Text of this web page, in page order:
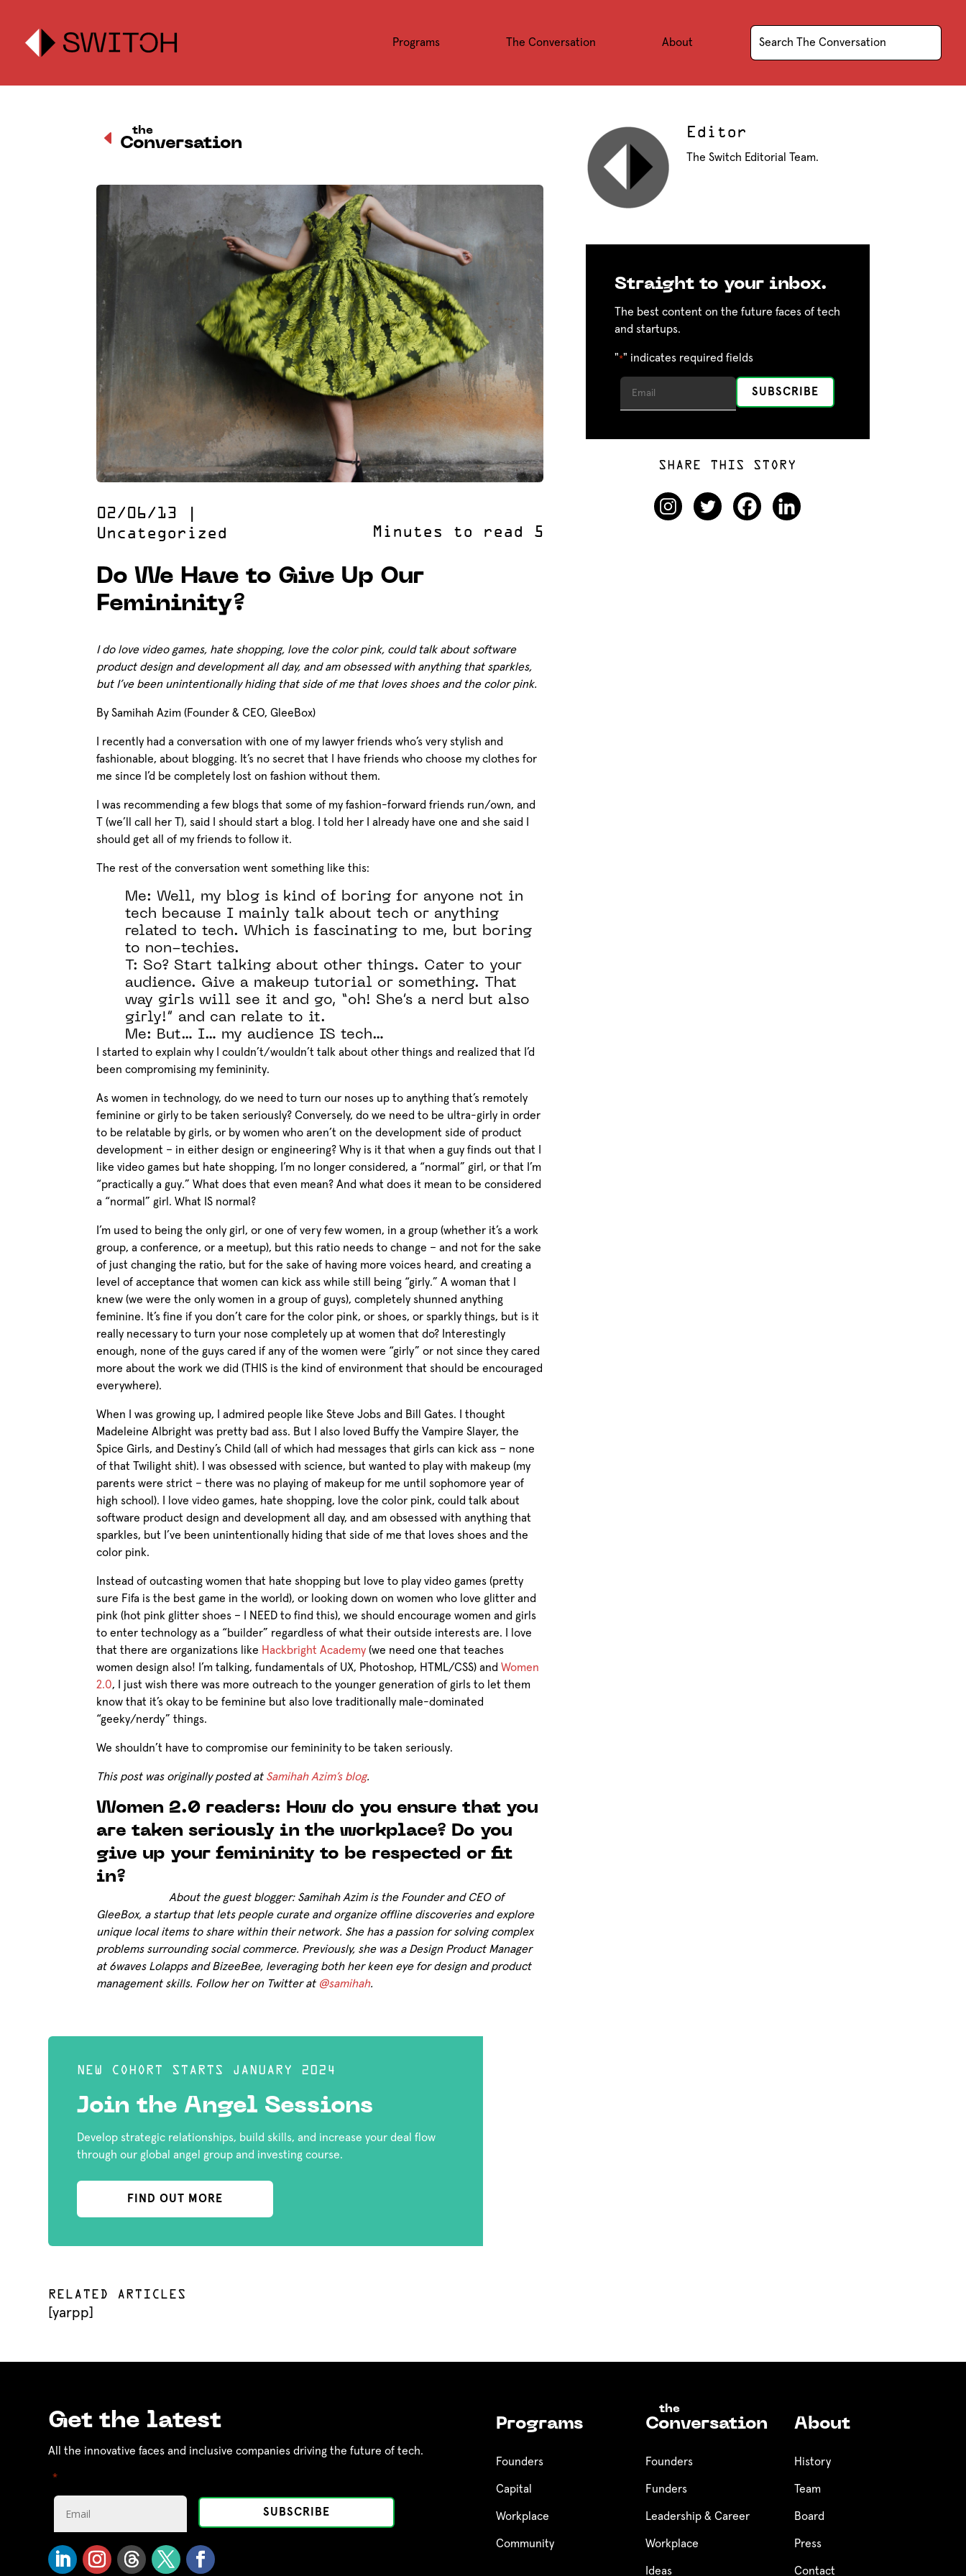
Programs The Conversation About
D Conversation
the
02/06/13
Uncategorized
Do We Have to Give Up Our
Femininity?
I do love video games, hate shopping, love the color pink, could talk about software
product design and development all day, and am obsessed with anything that sparkles,
but I’ve been unintentionally hiding that side of me that loves shoes and the color pink.
By Samihah Azim (Founder & CEO, GleeBox)
I recently had a conversation with one of my lawyer friends who’s very stylish and
fashionable, about blogging. It’s no secret that I have friends who choose my clothes for
me since I’d be completely lost on fashion without them.
I was recommending a few blogs that some of my fashion-forward friends run/own, and
T (we’ll call her T), said I should start a blog. I told her I already have one and she said I
should get all of my friends to follow it.
The rest of the conversation went something like this:
Me: Well, my blog is kind of boring for anyone not in
tech because I mainly talk about tech or anything
related to tech. Which is fascinating to me, but boring
to non-techies.
T: So? Start talking about other things. Cater to your
audience. Give a makeup tutorial or something. That
way girls will see it and go, “oh! She’s a nerd but also
girly!” and can relate to it.
Me: But… I… my audience IS tech…
I started to explain why I couldn’t/wouldn’t talk about other things and realized that I’d
been compromising my femininity.
As women in technology, do we need to turn our noses up to anything that’s remotely
feminine or girly to be taken seriously? Conversely, do we need to be ultra-girly in order
to be relatable by girls, or by women who aren’t on the development side of product
development – in either design or engineering? Why is it that when a guy finds out that I
like video games but hate shopping, I’m no longer considered, a “normal” girl, or that I’m
“practically a guy.” What does that even mean? And what does it mean to be considered
a “normal” girl. What IS normal?
I’m used to being the only girl, or one of very few women, in a group (whether it’s a work
group, a conference, or a meetup), but this ratio needs to change – and not for the sake
of just changing the ratio, but for the sake of having more voices heard, and creating a
level of acceptance that women can kick ass while still being “girly.” A woman that I
knew (we were the only women in a group of guys), completely shunned anything
feminine. It’s fine if you don’t care for the color pink, or shoes, or sparkly things, but is it
really necessary to turn your nose completely up at women that do? Interestingly
enough, none of the guys cared if any of the women were “girly” or not since they cared
more about the work we did (THIS is the kind of environment that should be encouraged
everywhere).
When I was growing up, I admired people like Steve Jobs and Bill Gates. I thought
Madeleine Albright was pretty bad ass. But I also loved Buffy the Vampire Slayer, the
Spice Girls, and Destiny’s Child (all of which had messages that girls can kick ass – none
of that Twilight shit). I was obsessed with science, but wanted to play with makeup (my
parents were strict – there was no playing of makeup for me until sophomore year of
high school). I love video games, hate shopping, love the color pink, could talk about
software product design and development all day, and am obsessed with anything that
sparkles, but I’ve been unintentionally hiding that side of me that loves shoes and the
color pink.
Instead of outcasting women that hate shopping but love to play video games (pretty
sure Fifa is the best game in the world), or looking down on women who love glitter and
pink (hot pink glitter shoes – I NEED to find this), we should encourage women and girls
to enter technology as a “builder” regardless of what their outside interests are. I love
that there are organizations like Hackbright Academy (we need one that teaches
women design also! I’m talking, fundamentals of UX, Photoshop, HTML/CSS) andWomen
2.0, I just wish there was more outreach to the younger generation of girls to let them
know that it’s okay to be feminine but also love traditionally male-dominated
“geeky/nerdy” things.
We shouldn’t have to compromise our femininity to be taken seriously.
This post was originally posted at Samihah Azim’s blog.
Women 2.0 readers: How do you ensure that you
are taken seriously in the workplace? Do you
give up your femininity to be respected or fit
in?
About the guest blogger: Samihah Azim is the Founder and CEO of
GleeBox, a startup that lets people curate and organize offline discoveries and explore
unique local items to share within their network. She has a passion for solving complex
problems surrounding social commerce. Previously, she was a Design Product Manager
at 6waves Lolapps and BizeeBee, leveraging both her keen eye for design and product
management skills. Follow her on Twitter at @samihah.
Editor
The Switch Editorial Team.
Straight to your inbox.
The best content on the future faces of tech
and startups.
"*" indicates required fields
SHARE THIS STORY
NEW COHORT STARTS JANUARY 2024
Join the Angel Sessions
Develop strategic relationships, build skills, and increase your deal flow
through our global angel group and investing course.
FIND OUT MORE
RELATED ARTICLES
[yarpp]
Get the latest
All the innovative faces and inclusive companies driving the future of tech.
"*
Programs
Founders
Capital
Workplace
Community
the
Conversation
Founders
Funders
Leadership & Career
Workplace
Ideas
About
History
Team
Board
Press
Contact